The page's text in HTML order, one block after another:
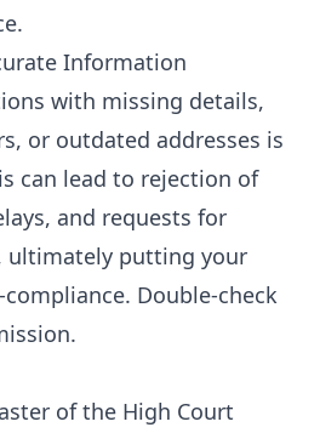
Information
with missing details,
or outdated addresses is
can lead to rejection of
and requests for
putting your
Double-check
of the High Court